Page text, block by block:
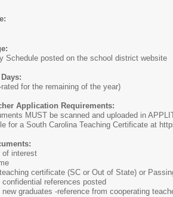
Schedule posted on the school district website
for the remaining of the year)
Application Requirements:
MUST be scanned and uploaded in
for a South Carolina Teaching Certificate at
of interest
certificate (SC or Out of State) or
confidential references posted
graduates -reference from cooperating